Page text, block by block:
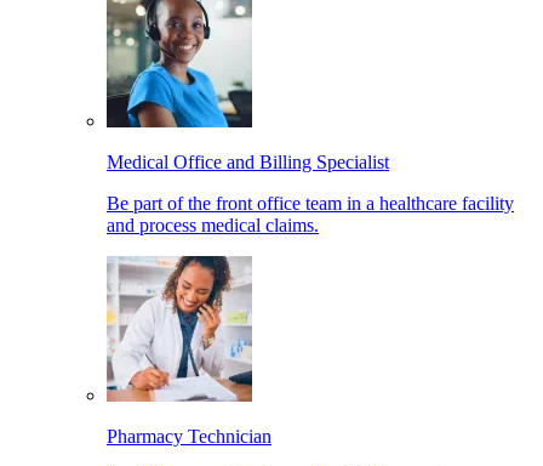
Medical Office and Billing Specialist
Be part of the front office team in a healthcare facility
and process medical claims.
Pharmacy Technician